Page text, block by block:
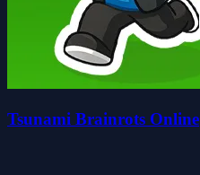
Tsunami Brainrots Online